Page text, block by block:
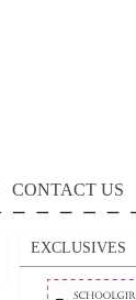
CONTACT US
EXCLUSIVES